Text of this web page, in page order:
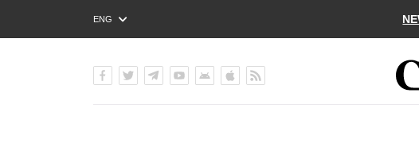
ENG
РУС